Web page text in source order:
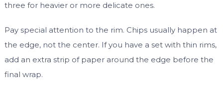
three for heavier or more delicate ones.
Pay special attention to the rim. Chips usually happen at
the edge, not the center. If you have a set with thin rims,
add an extra strip of paper around the edge before the
final wrap.